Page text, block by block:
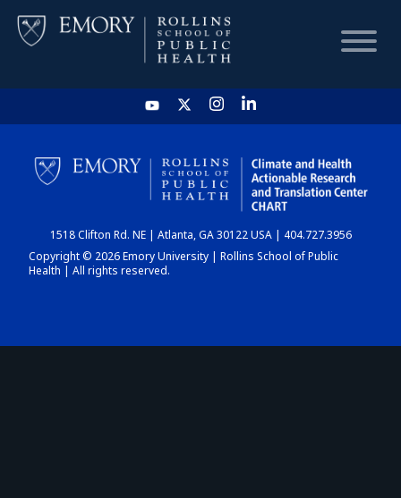
HOME
CHART
DASHBOARD
1518 Clifton Rd. NE | Atlanta, GA 30122 USA | 404.727.3956
Copyright © 2026 Emory University | Rollins School of Public
Health | All rights reserved.